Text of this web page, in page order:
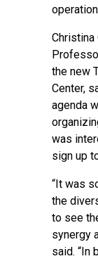
Christina
the new
Center,
agenda
was
sign up
“It was
the
to see
synergy
said. “In